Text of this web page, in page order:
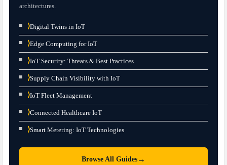
architectures.
⟩Digital Twins in IoT
⟩Edge Computing for IoT
⟩IoT Security: Threats & Best Practices
⟩Supply Chain Visibility with IoT
⟩IoT Fleet Management
⟩Connected Healthcare IoT
⟩Smart Metering: IoT Technologies
Browse All Guides →